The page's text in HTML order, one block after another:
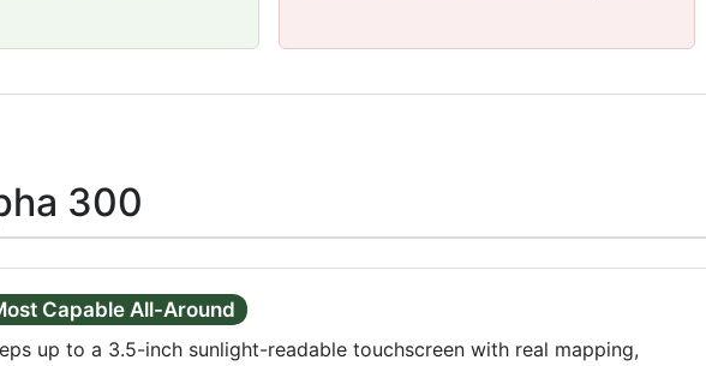
300
Capable All-Around
up to a 3.5-inch sunlight-readable touchscreen with real mapping,